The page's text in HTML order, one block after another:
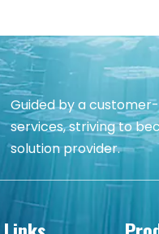
Guided by a
services, striving to
solution provider.